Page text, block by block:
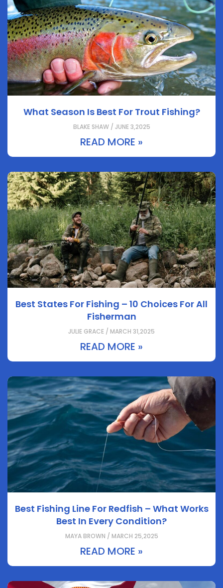
What Season Is Best For Trout Fishing?
BLAKE SHAW / JUNE 3,2025
READ MORE »
Best States For Fishing – 10 Choices For All
Fisherman
JULIE GRACE / MARCH 31,2025
READ MORE »
Best Fishing Line For Redfish – What Works
Best In Every Condition?
MAYA BROWN / MARCH 25,2025
READ MORE »